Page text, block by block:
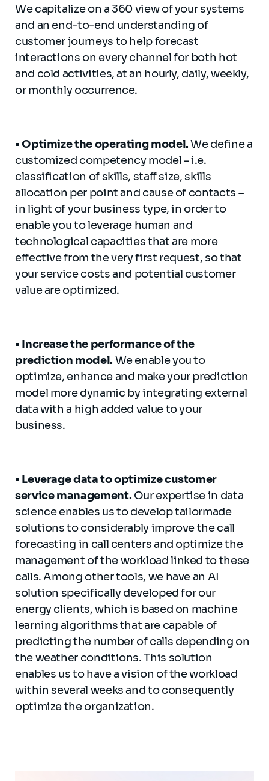
We capitalize on a 360 view of your systems
and an end-to-end understanding of
customer journeys to help forecast
interactions on every channel for both hot
and cold activities, at an hourly, daily, weekly,
or monthly occurrence.
• Optimizethe operating model.We define a
customized competency model – i.e.
classification of skills, staff size, skills
allocation per point and cause of contacts –
in light of your business type, in order to
enable you to leverage human and
technological capacities that are more
effective from the very first request, so that
your service costs and potential customer
value are optimized.
• Increasethe performance of the
prediction model. We enable you to
optimize, enhance and make your prediction
model more dynamic by integrating external
data with a high added value to your
business.
• Leveragedata tooptimizecustomer
service management. Our expertise in data
science enables us to develop tailormade
solutions to considerably improvethe call
forecasting in call centers and optimize the
management of the workload linked to these
calls. Among other tools, we have an AI
solution specifically developed for our
energy clients, which is based on machine
learning algorithms that are capable of
predicting the number of calls depending on
the weather conditions. This solution
enables us to have a vision of the workload
within several weeks and to consequently
optimize the organization.